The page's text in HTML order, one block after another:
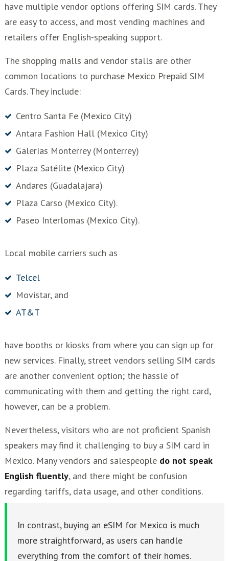
have multiple vendor options offering SIM cards. They
are easy to access, and most vending machines and
retailers offer English-speaking support.
The shopping malls and vendor stalls are other
common locations to purchase Mexico Prepaid SIM
Cards. They include:
Centro Santa Fe (Mexico City)
Antara Fashion Hall (Mexico City)
Galerías Monterrey (Monterrey)
Plaza Satélite (Mexico City)
Andares (Guadalajara)
Plaza Carso (Mexico City).
Paseo Interlomas (Mexico City).
Local mobile carriers such as
Telcel
Movistar, and
AT&T
have booths or kiosks from where you can sign up for
new services. Finally, street vendors selling SIM cards
are another convenient option; the hassle of
communicating with them and getting the right card,
however, can be a problem.
Nevertheless, visitors who are not proficient Spanish
speakers may find it challenging to buy a SIM card in
Mexico. Many vendors and salespeople do not speak
English fluently, and there might be confusion
regarding tariffs, data usage, and other conditions.
In contrast, buying an eSIM for Mexico is much
more straightforward, as users can handle
everything from the comfort of their homes.